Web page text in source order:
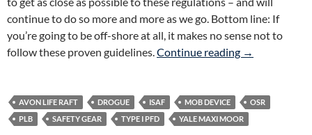
continue to do so more and more as we go. Bottom line: If
you’re going to be off-shore at all, it makes no sense not to
follow these proven guidelines.Continue reading Big Freakin’
→
AVON LIFE RAFT DROGUE ISAF MOB DEVICE
OSR
PLB
SAFETY GEAR TYPE I PFD YALE MAXI MOOR